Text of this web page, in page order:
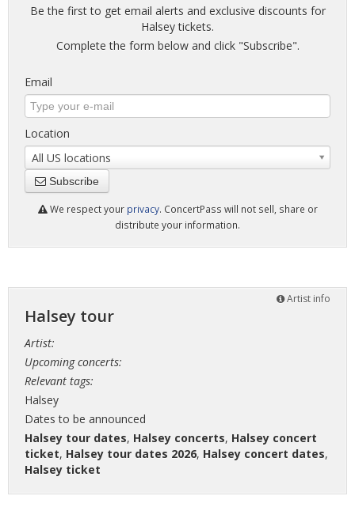
Be the first to get email alerts and exclusive discounts for
Halsey tickets.
Complete the form below and click "Subscribe".
Email
Location
All US locations
Subscribe
We respect your privacy. ConcertPass will not sell, share or
distribute your information.
Artist info
Halsey tour
Artist:
Upcoming concerts:
Relevant tags:
Halsey
Dates to be announced
Halsey tour dates, Halsey concerts, Halsey concert
ticket, Halsey tour dates 2026, Halsey concert dates,
Halsey ticket